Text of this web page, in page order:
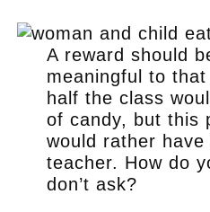
A reward should
meaningful to
half the class
of candy, but this
would rather
teacher. How do
don’t ask?